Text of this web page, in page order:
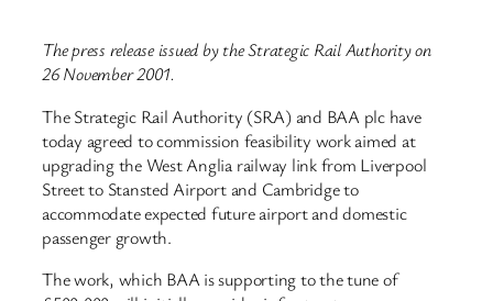
The press release issued by the Strategic Rail Authority on
26 November 2001.
The Strategic Rail Authority (SRA) and BAA plc have
today agreed to commission feasibility work aimed at
upgrading the West Anglia railway link from Liverpool
Street to Stansted Airport and Cambridge to
accommodate expected future airport and domestic
passenger growth.
The work, which BAA is supporting to the tune of